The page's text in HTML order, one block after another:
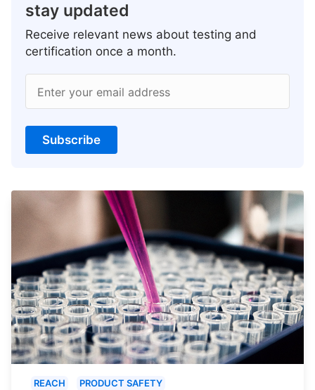
stay updated
Receive relevant news about testing and
certification once a month.
Enter your email address
Subscribe
REACH PRODUCT SAFETY